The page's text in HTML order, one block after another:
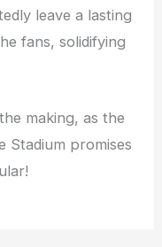
leave a lasting
fans, solidifying
making, as the
Stadium promises